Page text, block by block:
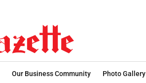
Our Business Community Photo Gallery